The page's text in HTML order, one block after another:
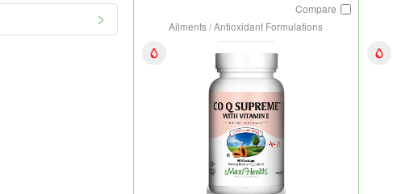
Compare
Ailments / Antioxidant Formulations